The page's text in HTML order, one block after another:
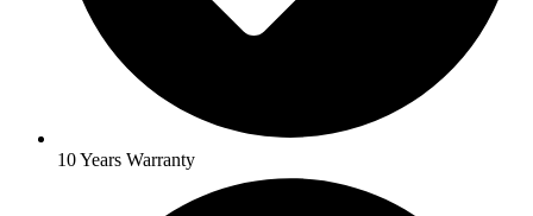
10 Years Warranty